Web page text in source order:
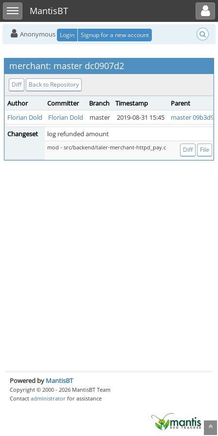
Toggle sidebarMantisBT
Toggle user menu
Anonymous Login Signup for a new account
merchant: master dc0907d2
Diff Back to Repository
Author Committer Branch Timestamp
Parent
Florian Dold
Florian Dold master 2019-08-31 15:45
master
Changeset
log refunded amount
mod - src/backend/taler-merchant-httpd_pay.c Diff File
Powered by MantisBT
Copyright © 2000 - 2026 MantisBT Team
Contact administrator for assistance